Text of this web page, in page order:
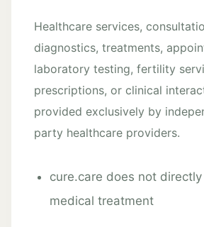
Healthcare services,
diagnostics, treatments,
laboratory testing, fertility
prescriptions, or clinical
provided exclusively by
party healthcare providers.
cure.care does not
medical treatment